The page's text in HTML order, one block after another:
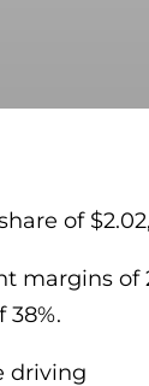
of
of
driving